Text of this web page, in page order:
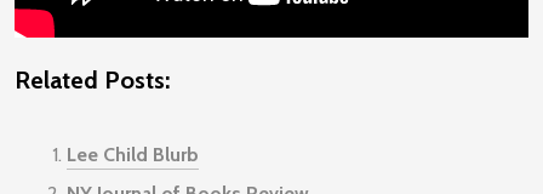
Related Posts:
Lee Child Blurb